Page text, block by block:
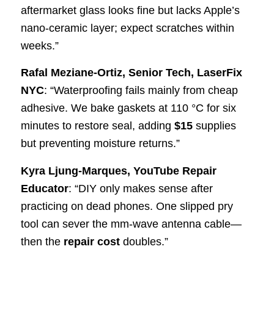
aftermarket glass looks fine but lacks Apple’s
nano-ceramic layer; expect scratches within
weeks.”
Rafal Meziane-Ortiz, Senior Tech, LaserFix
NYC: “Waterproofing fails mainly from cheap
adhesive. We bake gaskets at 110 °C for six
minutes to restore seal, adding $15supplies
but preventing moisture returns.”
Kyra Ljung-Marques, YouTube Repair
Educator: “DIY only makes sense after
practicing on dead phones. One slipped pry
tool can sever the mm-wave antenna cable—
then the repair costdoubles.”